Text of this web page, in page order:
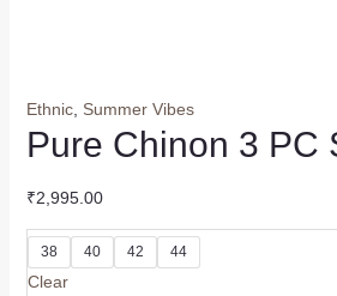
Ethnic, Summer Vibes
Pure Chinon 3 PC
₹2,995.00
38 40 42 44
Clear